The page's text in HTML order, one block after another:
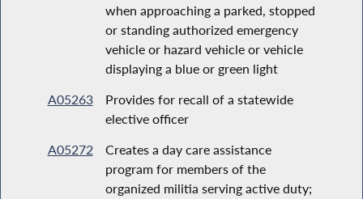
when approaching a parked, stopped
or standing authorized emergency
vehicle or hazard vehicle or vehicle
displaying a blue or green light
A05263
Provides for recall of a statewide
elective officer
A05272
Creates a day care assistance
program for members of the
organized militia serving active duty;